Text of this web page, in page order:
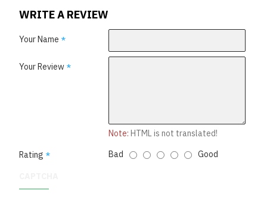
WRITE A REVIEW
Your Name
Your Review
Note: HTML is not translated!
Rating
Bad Good